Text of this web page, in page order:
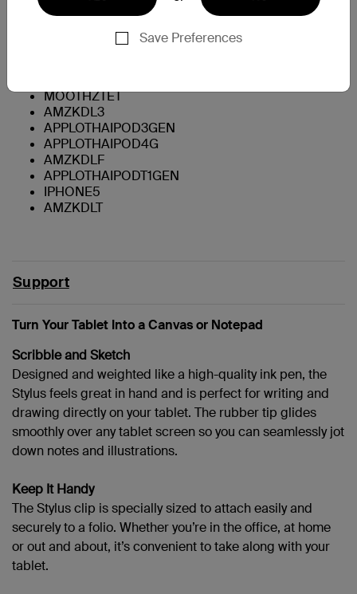
Save Preferences
Galaxy Tab - 7"
Galaxy Tab - 8.9"
Galaxy Note 10.1
MOOTHZTET
AMZKDL3
APPLOTHAIPOD3GEN
APPLOTHAIPOD4G
AMZKDLF
APPLOTHAIPODT1GEN
IPHONE5
AMZKDLT
Support
Turn Your Tablet Into a Canvas or Notepad
Scribble and Sketch
Designed and weighted like a high-quality ink pen, the
Stylus feels great in hand and is perfect for writing and
drawing directly on your tablet. The rubber tip glides
smoothly over any tablet screen so you can seamlessly jot
down notes and illustrations.
Keep It Handy
The Stylus clip is specially sized to attach easily and
securely to a folio. Whether you’re in the office, at home
or out and about, it’s convenient to take along with your
tablet.